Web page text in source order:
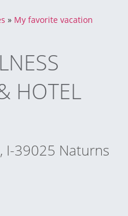
» My favorite vacation
HOTEL
I-39025 Naturns